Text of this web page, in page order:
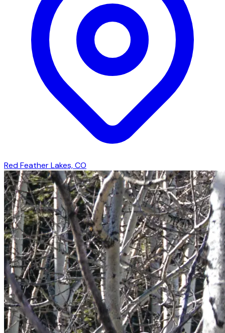
Red Feather Lakes, CO